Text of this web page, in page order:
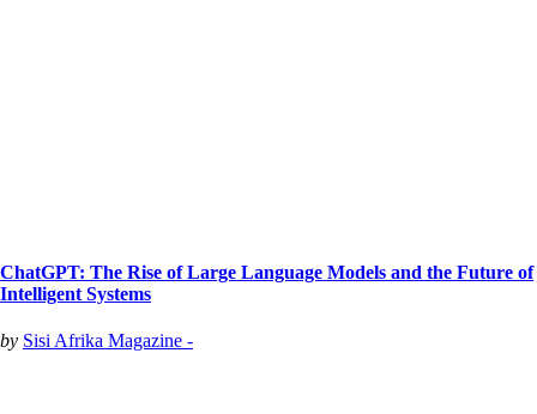
ChatGPT: The Rise of Large Language Models and the Future of
Intelligent Systems
by Sisi Afrika Magazine -